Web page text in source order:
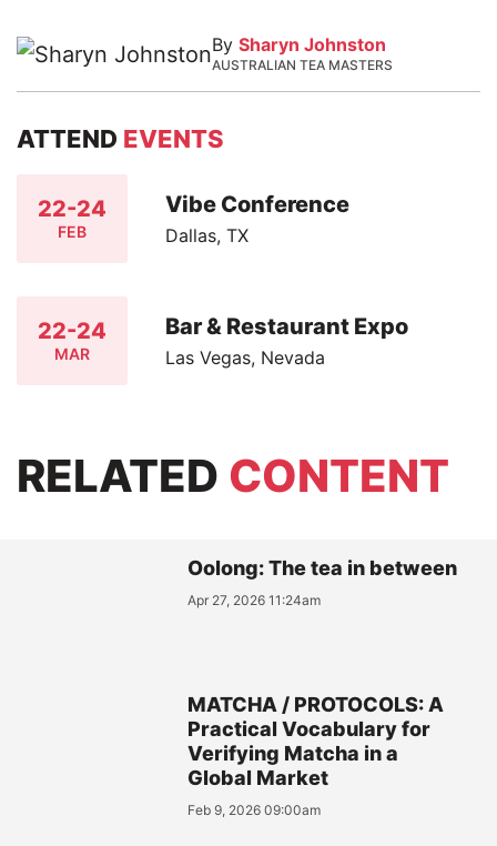
By Sharyn Johnston
AUSTRALIAN TEA MASTERS
ATTEND EVENTS
22-24
FEB
Vibe Conference
Dallas, TX
22-24
MAR
Bar & Restaurant Expo
Las Vegas, Nevada
RELATED CONTENT
Oolong: The tea in between
Apr 27, 2026 11:24am
MATCHA / PROTOCOLS: A
Practical Vocabulary for
Verifying Matcha in a
Global Market
Feb 9, 2026 09:00am